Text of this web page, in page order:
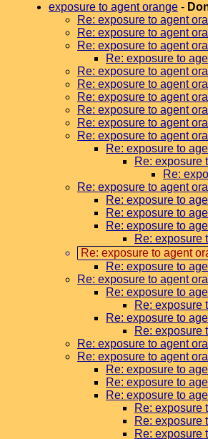
exposure to agent orange -
Re: exposure to agent
Re: exposure to agent
Re: exposure to agent
Re: exposure to
Re: exposure to agent
Re: exposure to agent
Re: exposure to agent
Re: exposure to agent
Re: exposure to agent
Re: exposure to agent
Re: exposure to
Re: exposure
Re:
Re: exposure to agent
Re: exposure to
Re: exposure to
Re: exposure to
Re: exposure
Re: exposure to agent
Re: exposure to
Re: exposure to agent
Re: exposure to
Re: exposure
Re: exposure to
Re: exposure
Re: exposure to agent
Re: exposure to agent
Re: exposure to
Re: exposure to
Re: exposure to
Re: exposure
Re: exposure
Re: exposure